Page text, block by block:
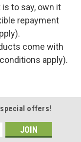
to say, own it
repayment
come with
apply).
offers!